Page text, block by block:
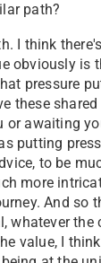
path?
I think
obviously is
pressure
these
or awaiting
putting
to be
more
And so
whatever the
value, I